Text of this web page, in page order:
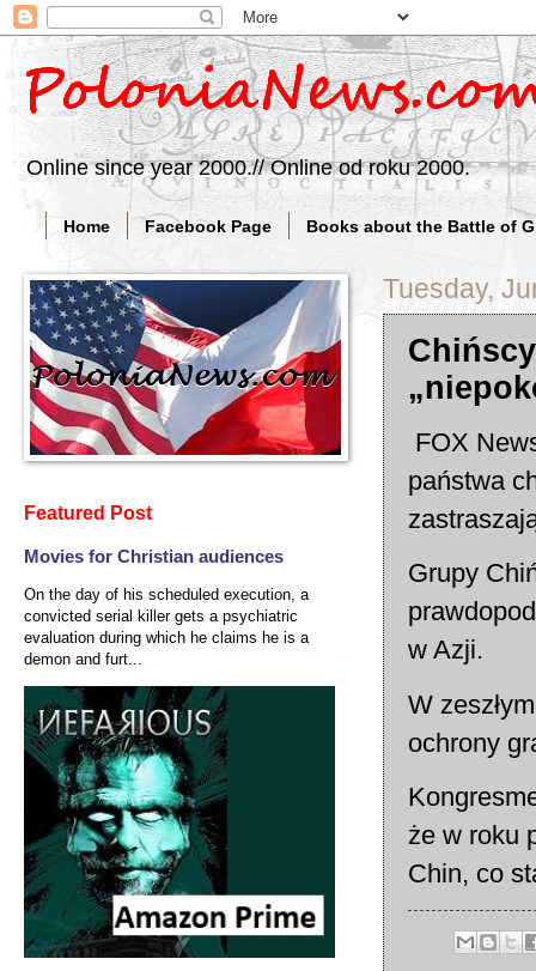
Online since year 2000.// Online od roku 2000.
Home Facebook Page Books about the Battle of
Tuesday,
FOX
państwa
Grupy
w Azji.
W
ochrony
że w roku
Chin, co
Featured Post
Movies for Christian audiences
On the day of his scheduled execution, a
convicted serial killer gets a psychiatric
evaluation during which he claims he is a
demon and furt...